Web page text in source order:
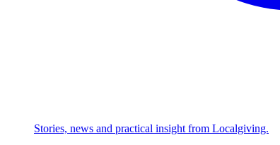
Stories, news and practical insight from Localgiving.